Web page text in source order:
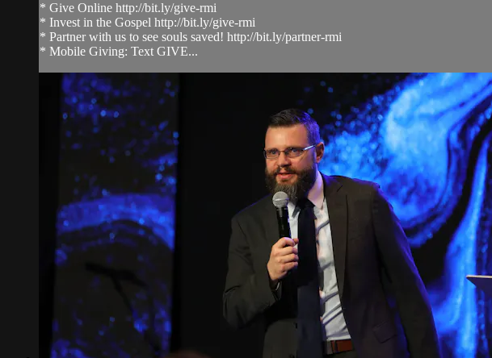
* Give Online http://bit.ly/give-rmi
* Invest in the Gospel http://bit.ly/give-rmi
* Partner with us to see souls saved! http://bit.ly/partner-rmi
* Mobile Giving: Text GIVE...